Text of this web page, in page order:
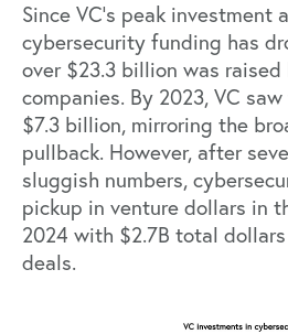
Since VC’s peak investment
cybersecurity funding has
over $23.3 billion was
companies. By 2023, VC
$7.3 billion, mirroring the
pullback. However, after
sluggish numbers,
pickup in venture dollars in
2024 with $2.7B total
deals.